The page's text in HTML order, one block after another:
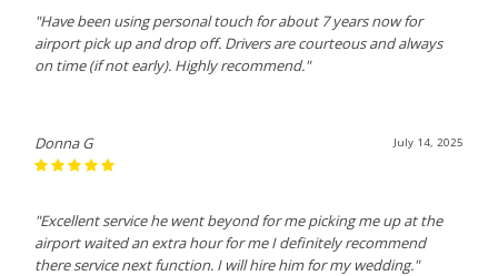
"Have been using personal touch for about 7 years now for
airport pick up and drop off. Drivers are courteous and always
on time (if not early). Highly recommend."
July 14, 2025
Donna G
"Excellent service he went beyond for me picking me up at the
airport waited an extra hour for me I definitely recommend
there service next function. I will hire him for my wedding."